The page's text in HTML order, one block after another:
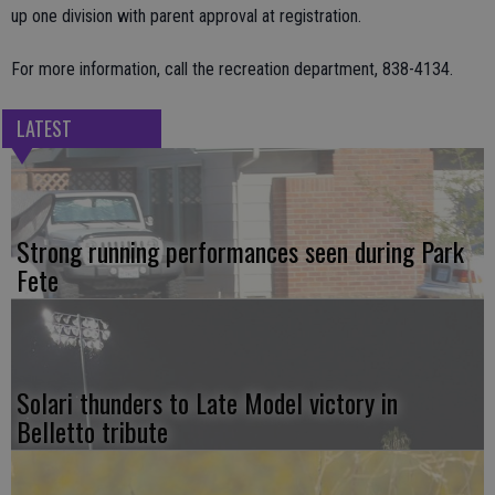
up one division with parent approval at registration.
For more information, call the recreation department, 838-4134.
LATEST
Strong running performances seen during Park
Fete
Solari thunders to Late Model victory in
Belletto tribute